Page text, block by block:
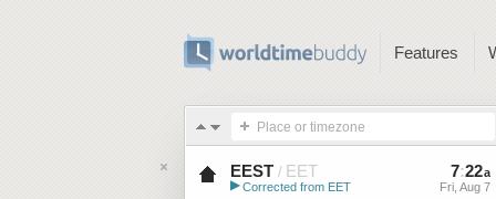
Features
Place or timezone
EEST / EET
Eastern European Summer ...
▶ Corrected from EET
7:22a
Fri, Aug 7